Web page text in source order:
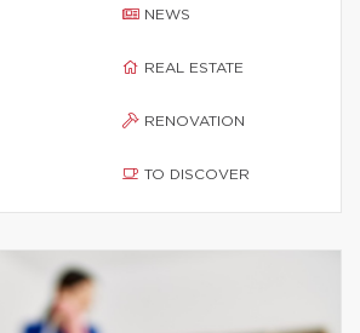
NEWS
REAL ESTATE
RENOVATION
TO DISCOVER